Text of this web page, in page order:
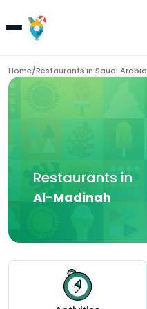
Home/Restaurants in Saudi Arabia
Restaurants in
Al-Madinah